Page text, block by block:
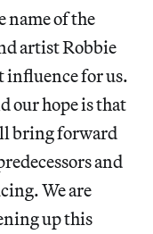
of the
artist Robbie
influence for us.
our hope is that
bring forward
and
We are
up this